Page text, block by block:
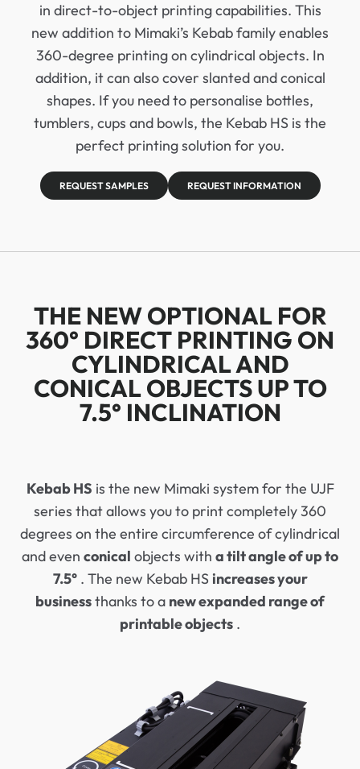
in direct-to-object printing capabilities. This
new addition to Mimaki’s Kebab family enables
360-degree printing on cylindrical objects. In
addition, it can also cover slanted and conical
shapes. If you need to personalise bottles,
tumblers, cups and bowls, the Kebab HS is the
perfect printing solution for you.
REQUEST SAMPLES REQUEST INFORMATION
THE NEW OPTIONAL FOR
360° DIRECT PRINTING ON
CYLINDRICAL AND
CONICAL OBJECTS UP TO
7.5° INCLINATION
Kebab HS is the new Mimaki system for the UJF
series that allows you to print completely 360
degrees on the entire circumference of cylindrical
and even conical objects with a tilt angle of up to
7.5°. The new Kebab HS increases your
businessthanks to a new expanded range of
printable objects .